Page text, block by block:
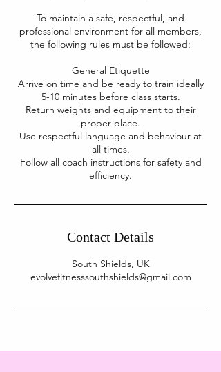
To maintain a safe, respectful, and
professional environment for all members,
the following rules must be followed:
General Etiquette
Arrive on time and be ready to train ideally
5-10 minutes before class starts.
Return weights and equipment to their
proper place.
Use respectful language and behaviour at
all times.
Follow all coach instructions for safety and
Contact Details
South Shields, UK
evolvefitnesssouthshields@gmail.com